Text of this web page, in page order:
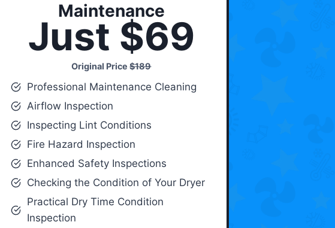
Maintenance
Just $69
Original Price$189
Professional Maintenance Cleaning
Airflow Inspection
Inspecting Lint Conditions
Fire Hazard Inspection
Enhanced Safety Inspections
Checking the Condition of Your Dryer
Practical Dry Time Condition
Inspection